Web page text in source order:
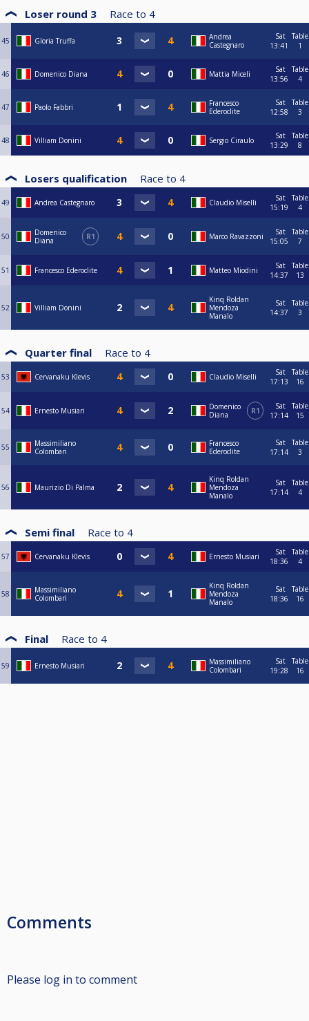
Loser round 3 Race to 4
45 Gloria Truffa
Andrea
Castegnaro
Sat
13:41
Table
1
46 Domenico Diana Mattia Miceli
Sat
13:56
Table
4
47 Paolo Fabbri
Francesco
Ederoclite
Sat
12:58
Table
3
48 Villiam Donini Sergio Ciraulo
Sat
13:29
Table
8
Losers qualification Race to 4
49 Andrea Castegnaro Claudio Miselli
Sat
15:19
Table
4
50
Domenico
Diana
R1 Marco Ravazzoni
Sat
15:05
Table
7
51 Francesco Ederoclite Matteo Miodini
Sat
14:37
Table
13
52 Villiam Donini
Kinq Roldan
Mendoza
Manalo
Sat
14:37
Table
3
Quarter final Race to 4
53 Cervanaku Klevis Claudio Miselli
Sat
17:13
Table
16
54 Ernesto Musiari
Domenico
Diana
R1
Sat
17:14
Table
15
55
Massimiliano
Colombari
Francesco
Ederoclite
Sat
17:14
Table
3
56 Maurizio Di Palma
Kinq Roldan
Mendoza
Manalo
Sat
17:14
Table
4
Semi final Race to 4
57 Cervanaku Klevis Ernesto Musiari
Sat
18:36
Table
4
58
Massimiliano
Colombari
Kinq Roldan
Mendoza
Manalo
Sat
18:36
Table
16
Final Race to 4
59 Ernesto Musiari
Massimiliano
Colombari
Sat
19:28
Table
16
Comments
Please log in to comment